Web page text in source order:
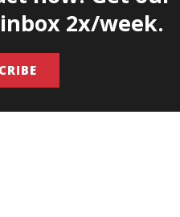
2x/week.